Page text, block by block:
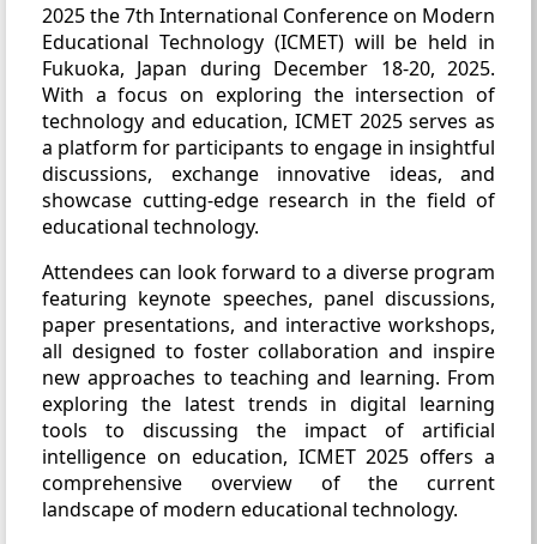
2025 the 7th International Conference on Modern
Educational Technology (ICMET) will be held in
Fukuoka, Japan during December 18-20, 2025.
With a focus on exploring the intersection of
technology and education, ICMET 2025 serves as
a platform for participants to engage in insightful
discussions, exchange innovative ideas, and
showcase cutting-edge research in the field of
educational technology.
Attendees can look forward to a diverse program
featuring keynote speeches, panel discussions,
paper presentations, and interactive workshops,
all designed to foster collaboration and inspire
new approaches to teaching and learning. From
exploring the latest trends in digital learning
tools to discussing the impact of artificial
intelligence on education, ICMET 2025 offers a
comprehensive overview of the current
landscape of modern educational technology.